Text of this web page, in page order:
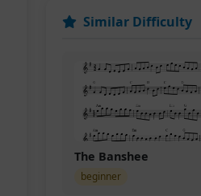
Similar Difficulty
The Banshee
beginner